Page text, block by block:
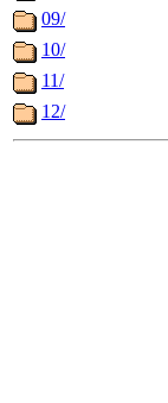
09/
10/
11/
12/